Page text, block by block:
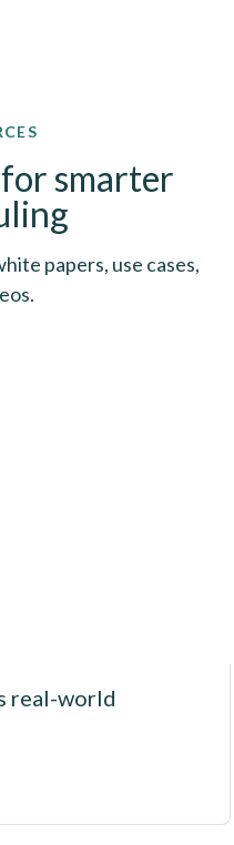
smarter
papers, use cases,
real-world